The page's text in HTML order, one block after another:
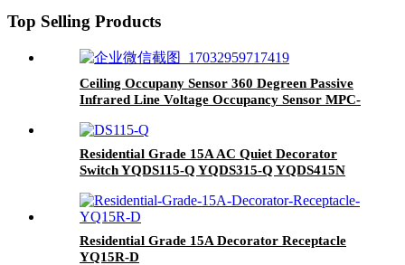
Top Selling Products
Ceiling Occupany Sensor 360 Degreen Passive
Infrared Line Voltage Occupancy Sensor MPC-
Residential Grade 15A AC Quiet Decorator
Switch YQDS115-Q YQDS315-Q YQDS415N
Residential Grade 15A Decorator Receptacle
YQ15R-D